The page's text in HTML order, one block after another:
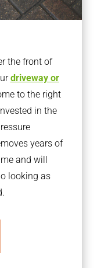
the front of
driveway or
to the right
in the
years of
and will
looking as